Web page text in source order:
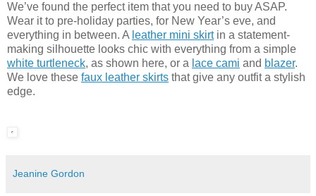
We’ve found the perfect item that you need to buy ASAP.
Wear it to pre-holiday parties, for New Year’s eve, and
everything in between. A leather mini skirtin a statement-
making silhouette looks chic with everything from a simple
white turtleneck, as shown here, or a lace cami and blazer.
We love these faux leather skirts that give any outfit a stylish
edge.
Jeanine Gordon